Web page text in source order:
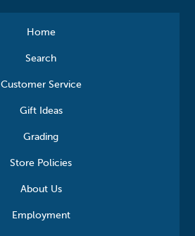
Home
Search
Customer Service
Gift Ideas
Grading
Store Policies
About Us
Employment